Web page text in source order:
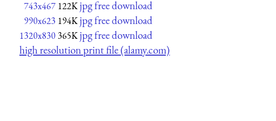
743x467 122K jpg free download
990x623 194K jpg free download
1320x830 365K jpg free download
high resolution print file (alamy.com)